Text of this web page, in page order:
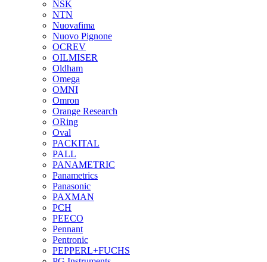
NSK
NTN
Nuovafima
Nuovo Pignone
OCREV
OILMISER
Oldham
Omega
OMNI
Omron
Orange Research
ORing
Oval
PACKITAL
PALL
PANAMETRIC
Panametrics
Panasonic
PAXMAN
PCH
PEECO
Pennant
Pentronic
PEPPERL+FUCHS